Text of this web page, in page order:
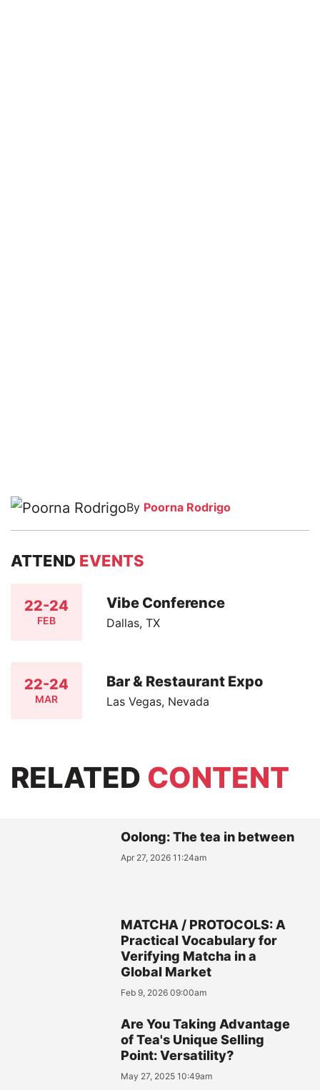
By Poorna Rodrigo
ATTEND EVENTS
22-24
FEB
Vibe Conference
Dallas, TX
22-24
MAR
Bar & Restaurant Expo
Las Vegas, Nevada
RELATED CONTENT
Oolong: The tea in between
Apr 27, 2026 11:24am
MATCHA / PROTOCOLS: A
Practical Vocabulary for
Verifying Matcha in a
Global Market
Feb 9, 2026 09:00am
Are You Taking Advantage
of Tea's Unique Selling
Point: Versatility?
May 27, 2025 10:49am